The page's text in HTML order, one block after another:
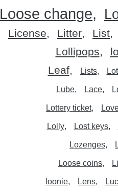
Loose change
License Litter List
Lollipops
Leaf
Lists
Lube Lace
Lottery ticket
Lolly Lost keys
Lozenges
Loose coins
loonie Lens